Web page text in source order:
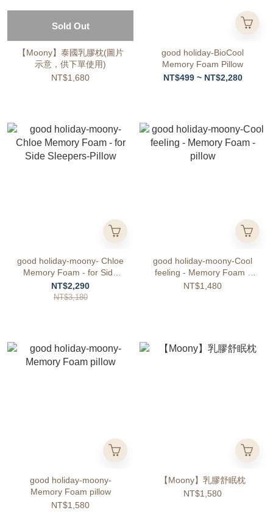
Sold Out
【Moony】泰國乳膠枕(圖片
示意，供下單使用)
NT$1,680
good holiday-BioCool
Memory Foam Pillow
NT$499 ~ NT$2,280
good holiday-moony- Chloe
Memory Foam - for Side
Sleepers-Pillow
NT$2,290
NT$3,180
good holiday-moony-Cool
feeling - Memory Foam -
pillow
NT$1,480
good holiday-moony-
Memory Foam pillow
NT$1,580
【Moony】乳膠舒眠枕
NT$1,580